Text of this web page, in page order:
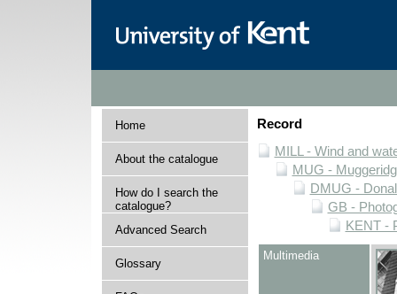
Home
About the catalogue
How do I search the
catalogue?
Advanced Search
Glossary
Record
MILL - Wind and
MUG -
DMUG -
GB -
KENT -
Multimedia